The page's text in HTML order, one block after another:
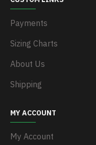
Payments
Sizing Charts
About Us
Shipping
MY ACCOUNT
My Account